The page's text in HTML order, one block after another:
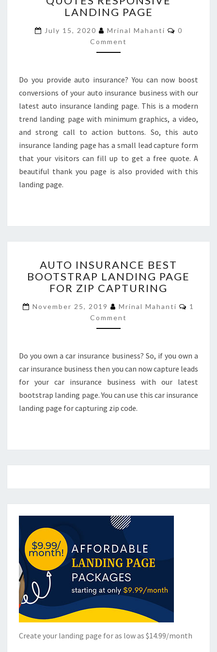
QUOTES
LANDING
PAGE
LANDING PAGE
July 15, 2020 Mrinal Mahanti Comments
0
Comment
Do you provide auto insurance? You can now boost
conversions of your auto insurance business with our
latest auto insurance landing page. This is a modern
trend landing page with minimum graphics, a video,
and strong call to action buttons. So, this auto
insurance landing page has a small lead capture form
that your visitors can fill up to get a free quote. A
beautiful thank you page is also provided with this
landing page.
INSURANCE
BEST
BOOTSTRAP
PAGE
FOR
ZIP
AUTO INSURANCE BEST
BOOTSTRAP LANDING PAGE
FOR ZIP CAPTURING
November 25, 2019 Mrinal Mahanti
1
Comment
Do you own a car insurance business? So, if you own a
car insurance business then you can now capture leads
for your car insurance business with our latest
bootstrap landing page. You can use this car insurance
landing page for capturing zip code.
Create your landing page for as low as $14.99/month